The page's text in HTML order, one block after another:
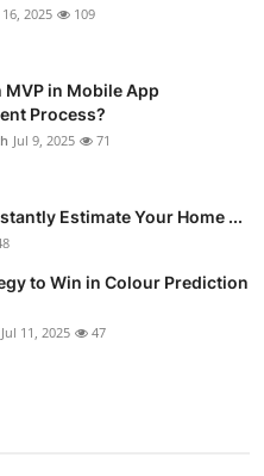
16, 2025 109
MVP in Mobile App
Process?
Jul 9, 2025 71
Estimate Your Home ...
to Win in Colour Prediction
Jul 11, 2025 47